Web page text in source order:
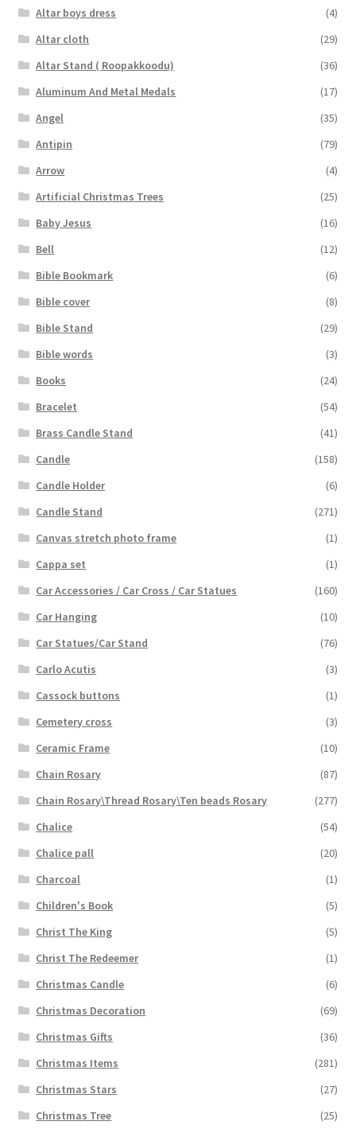
Altar boys dress
(4)
Altar cloth
(29)
Altar Stand ( Roopakkoodu)
(36)
Aluminum And Metal Medals
(17)
Angel
(35)
Antipin
(79)
Arrow
(4)
Artificial Christmas Trees
(25)
Baby Jesus
(16)
Bell
(12)
Bible Bookmark
(6)
Bible cover
(8)
Bible Stand
(29)
Bible words
(3)
Books
(24)
Bracelet
(54)
Brass Candle Stand
(41)
Candle
(158)
Candle Holder
(6)
Candle Stand
(271)
Canvas stretch photo frame
(1)
Cappa set
(1)
Car Accessories / Car Cross / Car Statues
(160)
Car Hanging
(10)
Car Statues/Car Stand
(76)
Carlo Acutis
(3)
Cassock buttons
(1)
Cemetery cross
(3)
Ceramic Frame
(10)
Chain Rosary
(87)
Chain Rosary\Thread Rosary\Ten beads Rosary
(277)
Chalice
(54)
Chalice pall
(20)
Charcoal
(1)
Children's Book
(5)
Christ The King
(5)
Christ The Redeemer
(1)
Christmas Candle
(6)
Christmas Decoration
(69)
Christmas Gifts
(36)
Christmas Items
(281)
Christmas Stars
(27)
Christmas Tree
(25)